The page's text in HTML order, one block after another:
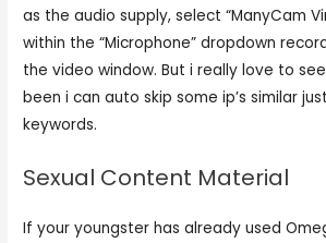
as the audio supply, select “ManyCam
within the “Microphone” dropdown
the video window. But i really love to
been i can auto skip some ip’s similar
keywords.
Sexual Content Material
If your youngster has already used